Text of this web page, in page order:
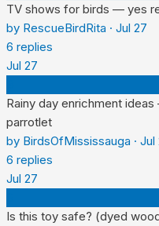
TV shows for birds — yes
by RescueBirdRita · Jul 27
6 replies
Jul 27
Rainy day enrichment
parrotlet
by BirdsOfMississauga · Jul
6 replies
Jul 27
Is this toy safe? (dyed